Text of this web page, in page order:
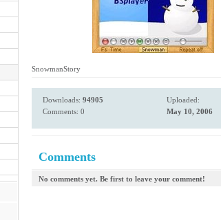
SnowmanStory
Downloads: 94905
Comments: 0
Uploaded:
May 10, 2006
Comments
No comments yet. Be first to leave your comment!